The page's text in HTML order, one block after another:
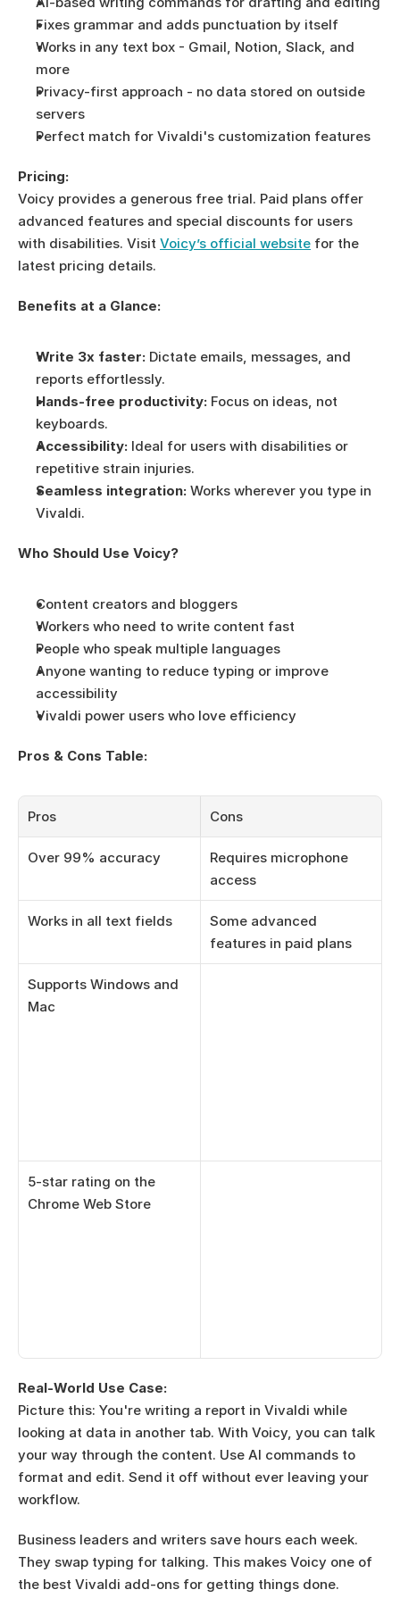
Fixes grammar and adds punctuation by itself
Works in any text box - Gmail, Notion, Slack, and
more
Privacy-first approach - no data stored on outside
servers
Perfect match for Vivaldi's customization features
Pricing:
Voicy provides a generous free trial. Paid plans offer
advanced features and special discounts for users
with disabilities. Visit Voicy’s official website for the
latest pricing details.
Benefits at a Glance:
Write 3x faster: Dictate emails, messages, and
reports effortlessly.
Hands-free productivity: Focus on ideas, not
keyboards.
Accessibility: Ideal for users with disabilities or
repetitive strain injuries.
Seamless integration: Works wherever you type in
Vivaldi.
Who Should Use Voicy?
Content creators and bloggers
Workers who need to write content fast
People who speak multiple languages
Anyone wanting to reduce typing or improve
accessibility
Vivaldi power users who love efficiency
Pros & Cons Table:
Pros Cons
Over 99% accuracy
Requires microphone
access
Works in all text fields
Some advanced
features in paid plans
Supports Windows and
Mac
5-star rating on the
Chrome Web Store
Real-World Use Case:
Picture this: You're writing a report in Vivaldi while
looking at data in another tab. With Voicy, you can talk
your way through the content. Use AI commands to
format and edit. Send it off without ever leaving your
workflow.
Business leaders and writers save hours each week.
They swap typing for talking. This makes Voicy one of
the best Vivaldi add-ons for getting things done.